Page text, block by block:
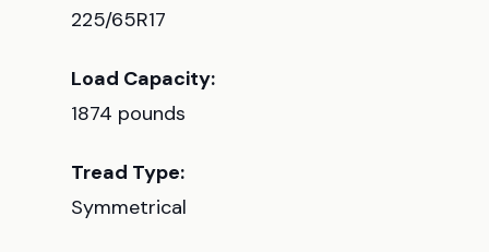
225/65R17
Load Capacity:
1874 pounds
Tread Type:
Symmetrical